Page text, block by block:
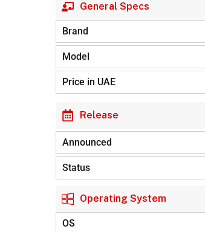
General Specs
Brand
Model
Price in UAE
Release
Announced
Status
Operating System
OS